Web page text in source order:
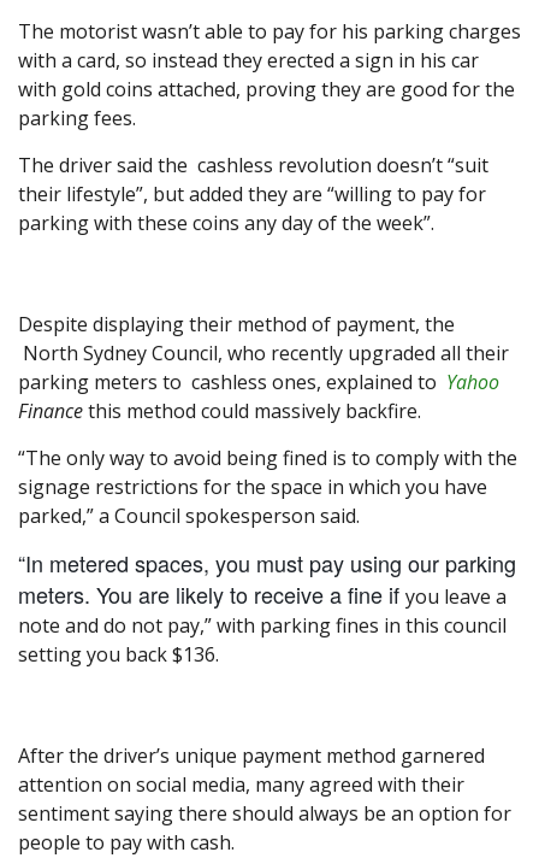
The motorist wasn’t able to pay for his parking charges
with a card, so instead they erected a sign in his car
with gold coins attached, proving they are good for the
parking fees.
The driver said the cashless revolution doesn’t “suit
their lifestyle”, but added they are “willing to pay for
parking with these coins any day of the week”.
Despite displaying their method of payment, the
North Sydney Council, who recently upgraded all their
parking meters to cashless ones, explained to Yahoo
Financethis method could massively backfire.
“The only way to avoid being fined is to comply with the
signage restrictions for the space in which you have
parked,” a Council spokesperson said.
“In metered spaces, you must pay using our parking
meters. You are likely to receive a fine if you leave a
note and do not pay,” with parking fines in this council
setting you back $136.
After the driver’s unique payment method garnered
attention on social media, many agreed with their
sentiment saying there should always be an option for
people to pay with cash.